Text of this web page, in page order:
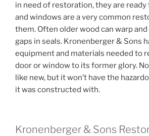
in need of restoration, they are ready
and windows are a very common
them. Often older wood can warp
gaps in seals. Kronenberger & Sons
equipment and materials needed to
door or window to its former glory.
like new, but it won’t have the
it was constructed with.
Kronenberger & Sons